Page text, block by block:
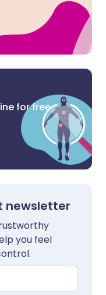
for free
newsletter
you feel